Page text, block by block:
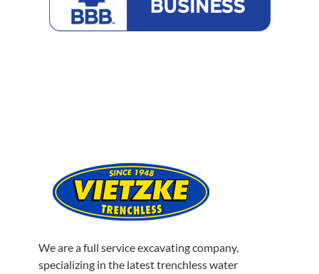
Bureau
We are a full service excavating company,
specializing in the latest trenchless water